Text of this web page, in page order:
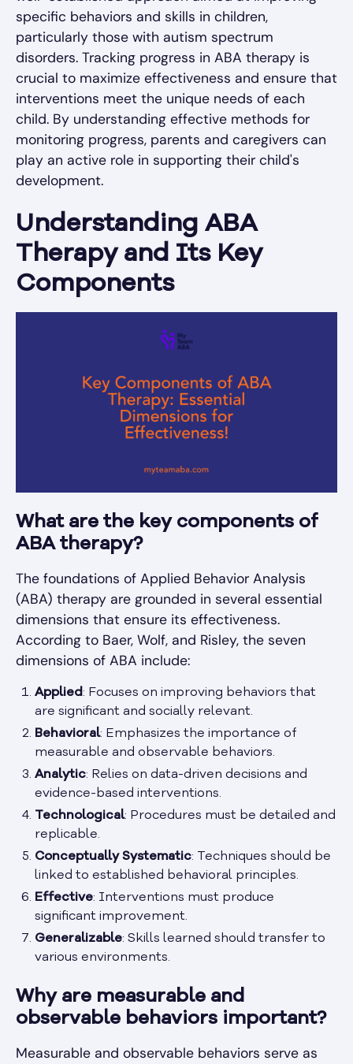
specific behaviors and skills in children,
particularly those with autism spectrum
disorders. Tracking progress in ABA therapy is
crucial to maximize effectiveness and ensure that
interventions meet the unique needs of each
child. By understanding effective methods for
monitoring progress, parents and caregivers can
play an active role in supporting their child's
development.
Understanding ABA
Therapy and Its Key
Components
What are the key components of
ABA therapy?
The foundations of Applied Behavior Analysis
(ABA) therapy are grounded in several essential
dimensions that ensure its effectiveness.
According to Baer, Wolf, and Risley, the seven
dimensions of ABA include:
Applied : Focuses on improving behaviors that
are significant and socially relevant.
Behavioral: Emphasizes the importance of
measurable and observable behaviors.
Analytic: Relies on data-driven decisions and
evidence-based interventions.
Technological: Procedures must be detailed and
replicable.
Conceptually Systematic: Techniques should be
linked to established behavioral principles.
Effective: Interventions must produce
significant improvement.
Generalizable: Skills learned should transfer to
various environments.
Why are measurable and
observable behaviors important?
Measurable and observable behaviors serve as